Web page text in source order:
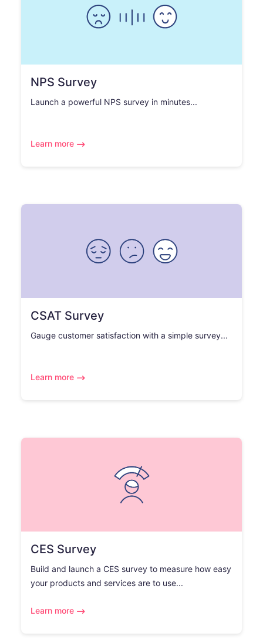
NPS Survey
Launch a powerful NPS survey in minutes...
Learn more
CSAT Survey
Gauge customer satisfaction with a simple survey...
Learn more
CES Survey
Build and launch a CES survey to measure how easy
your products and services are to use...
Learn more